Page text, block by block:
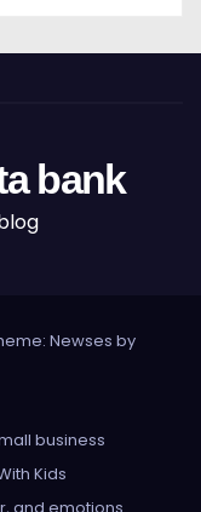
bank
Newses by
business
Kids